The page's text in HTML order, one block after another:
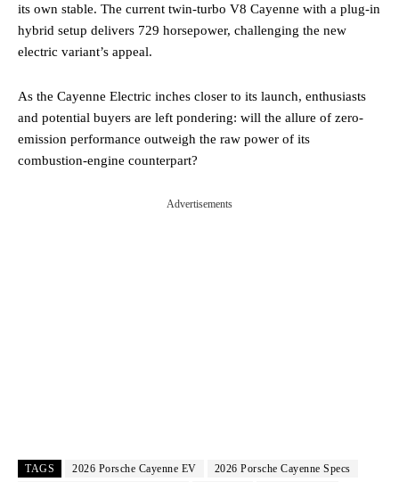
its own stable. The current twin-turbo V8 Cayenne with a plug-in
hybrid setup delivers 729 horsepower, challenging the new
electric variant’s appeal.
As the Cayenne Electric inches closer to its launch, enthusiasts
and potential buyers are left pondering: will the allure of zero-
emission performance outweigh the raw power of its
combustion-engine counterpart?
Advertisements
TAGS 2026 Porsche Cayenne EV
2026 Porsche Cayenne Specs